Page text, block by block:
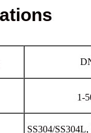
1-
SS304/